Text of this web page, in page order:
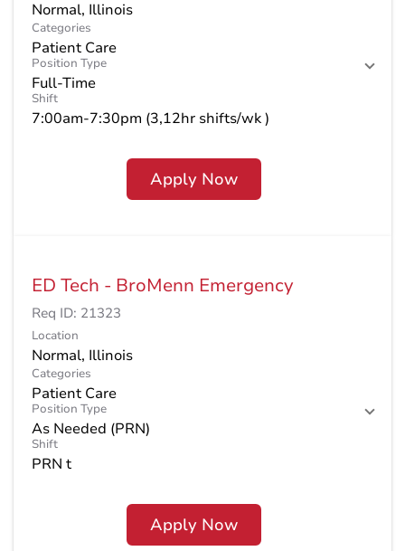
Categories
Patient Care
Position Type
Full-Time
Shift
7:00am-7:30pm (3,12hr shifts/wk )
Apply Now
ED Tech - BroMenn Emergency
Req ID: 21323
Location
Categories
Patient Care
Position Type
As Needed (PRN)
Shift
PRN t
Apply Now